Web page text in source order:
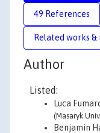
49 References
Related works &
Author
Listed:
Luca
(Masaryk
Benjamin